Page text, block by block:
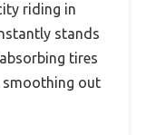
riding in
stands
tires
smoothing out